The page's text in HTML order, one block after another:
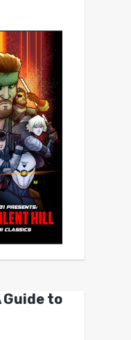
Guide to